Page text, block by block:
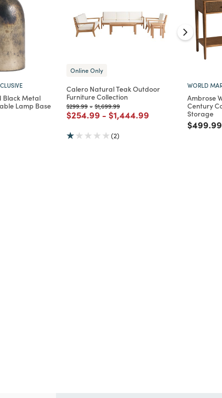
Black Metal
Lamp Base
Online Only
Calero Natural Teak Outdoor
Furniture Collection
Price reduced from
$299.99to
- Price reduced from
$1,699.99to
Price reduced from
$254.99 to
- Price reduced from
$1,444.99
(2)
WORLD
Ambrose
Century
Storage
Price
$499.99